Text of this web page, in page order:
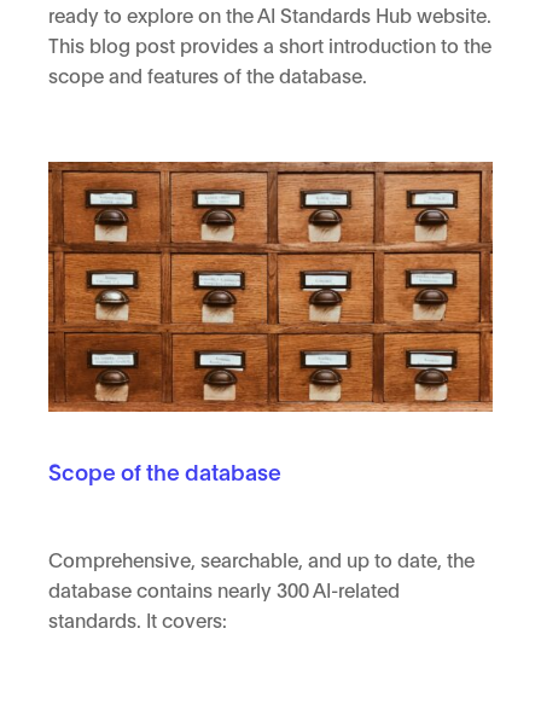
ready to explore on the AI Standards Hub website.
This blog post provides a short introduction to the
scope and features of the database.
Scope of the database
Comprehensive, searchable, and up to date, the
database contains nearly 300 AI-related
standards. It covers: